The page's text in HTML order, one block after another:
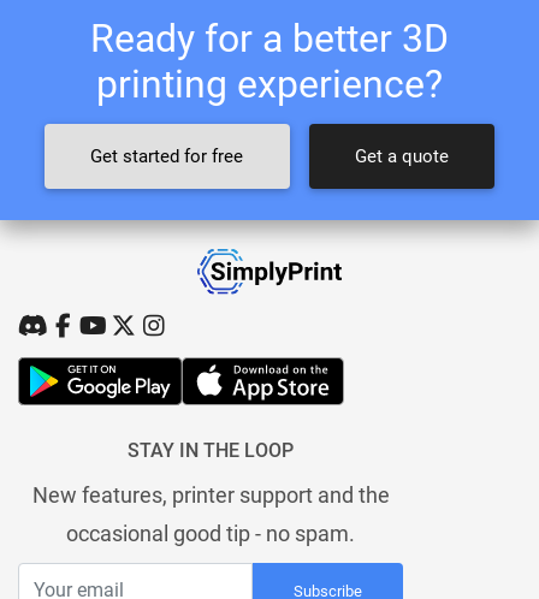
Ready for a better 3D
printing experience?
Get started for free Get a quote
STAY IN THE LOOP
New features, printer support and the
occasional good tip - no spam.
Subscribe